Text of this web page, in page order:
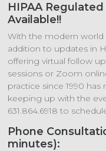
HIPAA
Available!!
With the modern world
addition to updates in
offering virtual follow
sessions or Zoom
practice since 1990
keeping up with the
631.864.6918 to
Phone
minutes):